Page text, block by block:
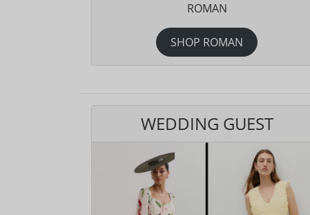
ROMAN
SHOP ROMAN
WEDDING GUEST